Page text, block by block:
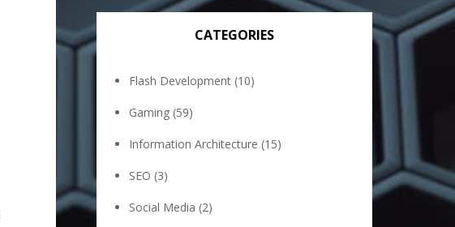
CATEGORIES
Flash Development (10)
Gaming (59)
Information Architecture (15)
SEO (3)
Social Media (2)